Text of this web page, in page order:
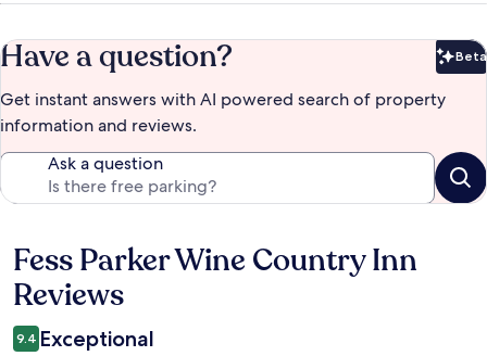
Have a question? Beta
Get instant answers with AI powered search of property
information and reviews.
Ask a question
Reviews
Fess Parker Wine Country Inn
Reviews
9.4 Exceptional